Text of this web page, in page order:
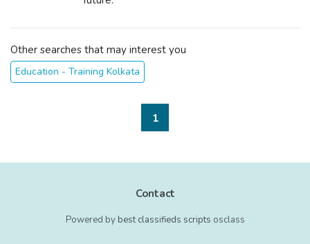
Other searches that may interest you
Education - Training Kolkata
1
Contact
Powered by best classifieds scripts osclass